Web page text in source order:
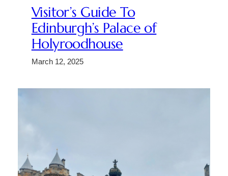
Visitor’s Guide To
Edinburgh’s Palace of
Holyroodhouse
March 12, 2025